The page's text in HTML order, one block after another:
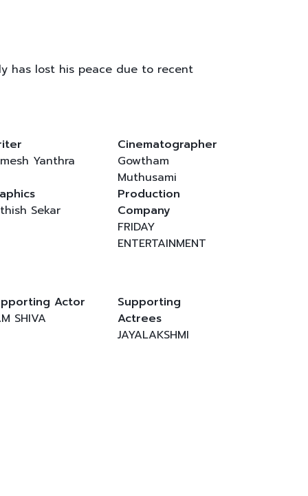
has lost his peace due to recent
Yanthra
Cinematographer
Gowtham
Muthusami
Sekar
Production
Company
FRIDAY
ENTERTAINMENT
Actor
SHIVA
Supporting
Actrees
JAYALAKSHMI